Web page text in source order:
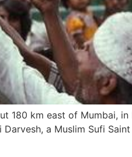
180 km east of Mumbai,
a Muslim Sufi